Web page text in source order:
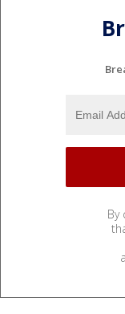
By